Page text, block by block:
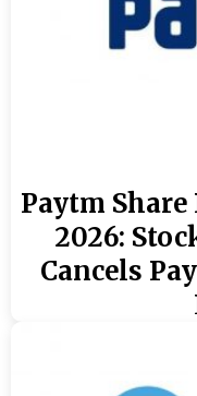
Paytm Share
2026:
Cancels